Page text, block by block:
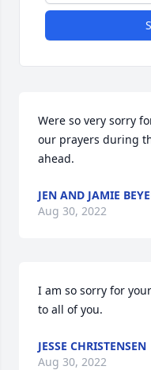
Were so very sorry
our prayers during
ahead.
JEN AND JAMIE
Aug 30, 2022
I am so sorry for
to all of you.
JESSE CHRISTENSEN
Aug 30, 2022